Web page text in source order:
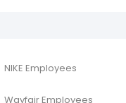
NIKE Employees
Wayfair Employees